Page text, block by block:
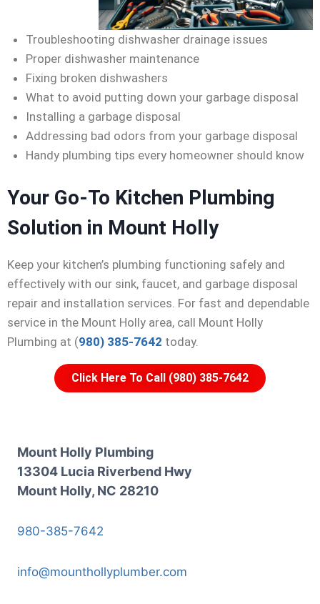
Troubleshooting dishwasher drainage issues
Proper dishwasher maintenance
Fixing broken dishwashers
What to avoid putting down your garbage disposal
Installing a garbage disposal
Addressing bad odors from your garbage disposal
Handy plumbing tips every homeowner should know
Your Go-To Kitchen Plumbing
Solution in Mount Holly
Keep your kitchen’s plumbing functioning safely and
effectively with our sink, faucet, and garbage disposal
repair and installation services. For fast and dependable
service in the Mount Holly area, call Mount Holly
Plumbing at (980) 385-7642 today.
Click Here To Call (980) 385-7642
Mount Holly Plumbing
13304 Lucia Riverbend Hwy
Mount Holly, NC 28210
980-385-7642
info@mounthollyplumber.com